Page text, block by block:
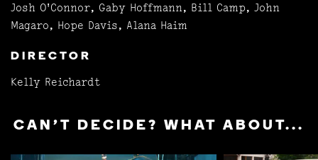
Josh O'Connor, Gaby Hoffmann, Bill Camp, John
Magaro, Hope Davis, Alana Haim
DIRECTOR
Kelly Reichardt
CAN'T DECIDE? WHAT ABOUT...